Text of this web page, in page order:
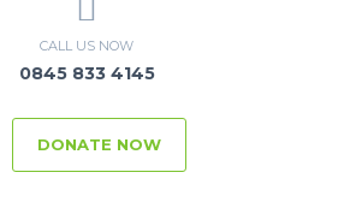
CALL US NOW
0845 833 4145
DONATE NOW